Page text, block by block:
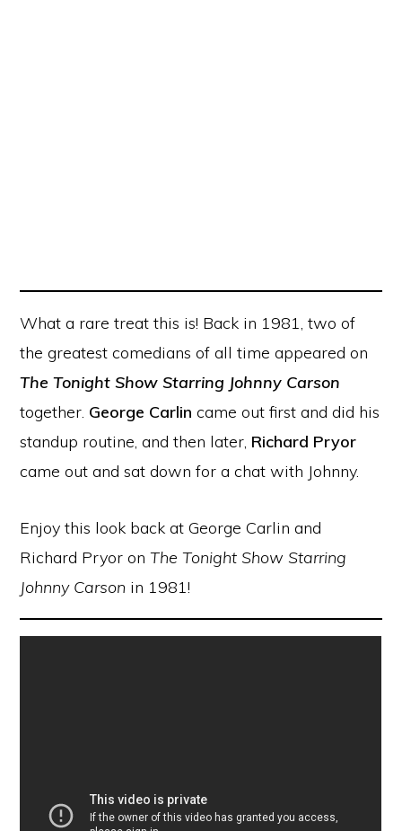
What a rare treat this is! Back in 1981, two of
the greatest comedians of all time appeared on
The Tonight Show Starring Johnny Carson
together. George Carlin came out first and did his
standup routine, and then later, Richard Pryor
came out and sat down for a chat with Johnny.
Enjoy this look back at George Carlin and
Richard Pryor onThe Tonight Show Starring
Johnny Carson in 1981!